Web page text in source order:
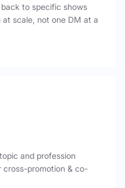
to specific shows
at scale, not one DM at a
and profession
cross-promotion & co-